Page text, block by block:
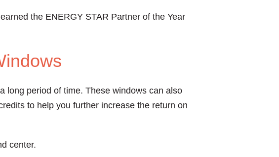
the ENERGY STAR Partner of the Year
long period of time. These windows can also
to help you further increase the return on
center.